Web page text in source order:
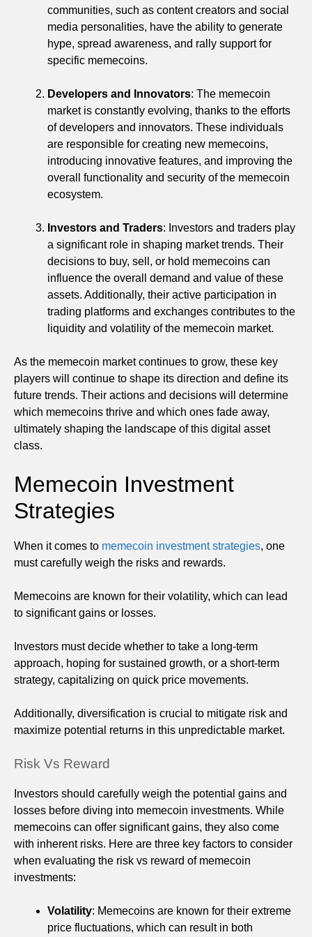
communities, such as content creators and social
media personalities, have the ability to generate
hype, spread awareness, and rally support for
specific memecoins.
Developers and Innovators: The memecoin
market is constantly evolving, thanks to the efforts
of developers and innovators. These individuals
are responsible for creating new memecoins,
introducing innovative features, and improving the
overall functionality and security of the memecoin
ecosystem.
Investors and Traders: Investors and traders play
a significant role in shaping market trends. Their
decisions to buy, sell, or hold memecoins can
influence the overall demand and value of these
assets. Additionally, their active participation in
trading platforms and exchanges contributes to the
liquidity and volatility of the memecoin market.
As the memecoin market continues to grow, these key
players will continue to shape its direction and define its
future trends. Their actions and decisions will determine
which memecoins thrive and which ones fade away,
ultimately shaping the landscape of this digital asset
class.
Memecoin Investment
Strategies
When it comes to memecoin investment strategies, one
must carefully weigh the risks and rewards.
Memecoins are known for their volatility, which can lead
to significant gains or losses.
Investors must decide whether to take a long-term
approach, hoping for sustained growth, or a short-term
strategy, capitalizing on quick price movements.
Additionally, diversification is crucial to mitigate risk and
maximize potential returns in this unpredictable market.
Risk Vs Reward
Investors should carefully weigh the potential gains and
losses before diving into memecoin investments. While
memecoins can offer significant gains, they also come
with inherent risks. Here are three key factors to consider
when evaluating the risk vs reward of memecoin
investments:
Volatility: Memecoins are known for their extreme
price fluctuations, which can result in both